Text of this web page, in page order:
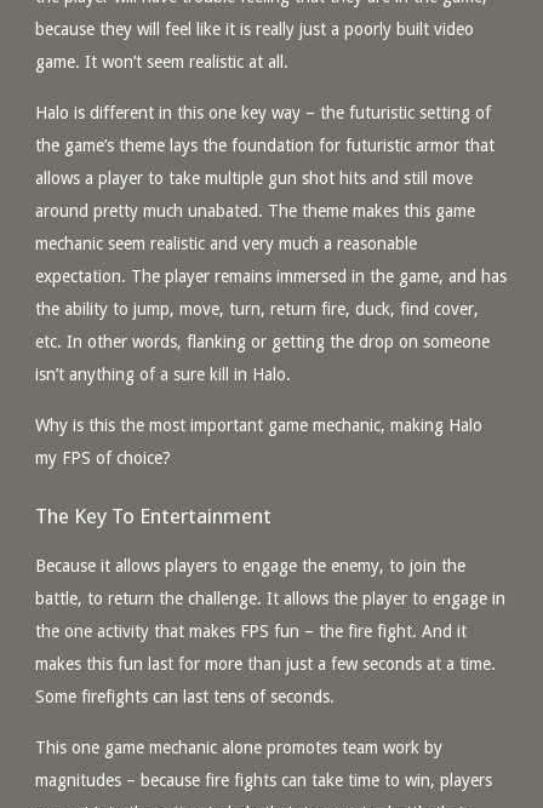
because they will feel like it is really just a poorly built video
game. It won’t seem realistic at all.
Halo is different in this one key way – the futuristic setting of
the game’s theme lays the foundation for futuristic armor that
allows a player to take multiple gun shot hits and still move
around pretty much unabated. The theme makes this game
mechanic seem realistic and very much a reasonable
expectation. The player remains immersed in the game, and has
the ability to jump, move, turn, return fire, duck, find cover,
etc. In other words, flanking or getting the drop on someone
isn’t anything of a sure kill in Halo.
Why is this the most important game mechanic, making Halo
my FPS of choice?
The Key To Entertainment
Because it allows players to engage the enemy, to join the
battle, to return the challenge. It allows the player to engage in
the one activity that makes FPS fun – the fire fight. And it
makes this fun last for more than just a few seconds at a time.
Some firefights can last tens of seconds.
This one game mechanic alone promotes team work by
magnitudes – because fire fights can take time to win, players